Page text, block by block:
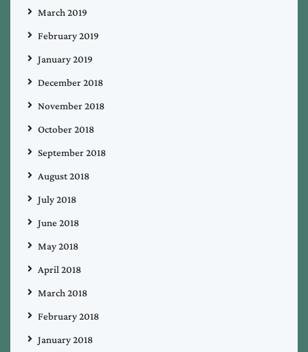
March 2019
February 2019
January 2019
December 2018
November 2018
October 2018
September 2018
August 2018
July 2018
June 2018
May 2018
April 2018
March 2018
February 2018
January 2018